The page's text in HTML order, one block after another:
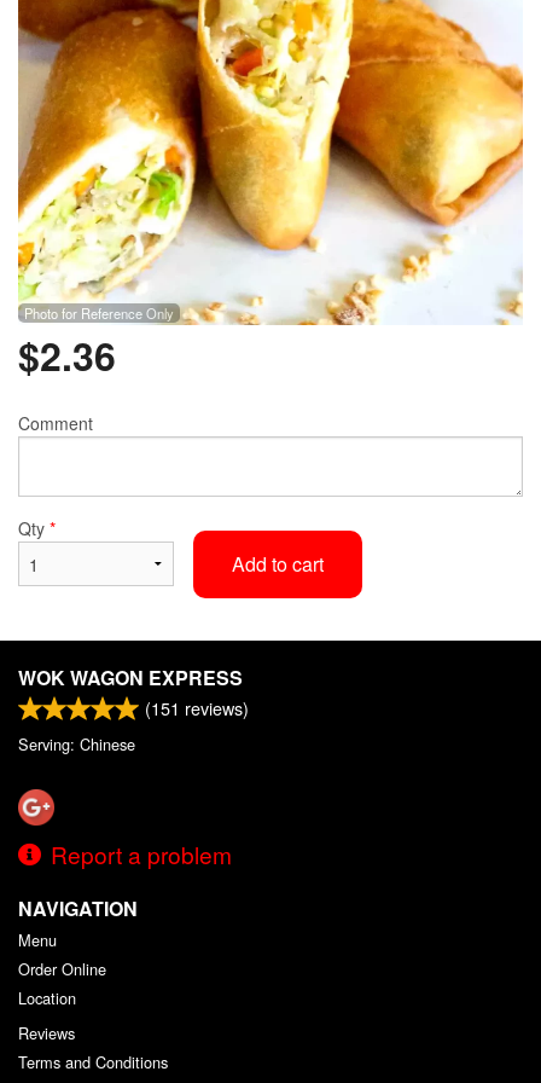
Photo for Reference Only
$2.36
Comment
Qty *
Add to cart
WOK WAGON EXPRESS
(151 reviews)
Serving: Chinese
Report a problem
NAVIGATION
Menu
Order Online
Location
Reviews
Terms and Conditions